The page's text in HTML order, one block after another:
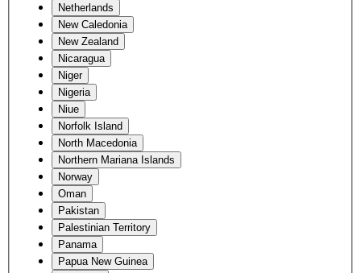
Netherlands
New Caledonia
New Zealand
Nicaragua
Niger
Nigeria
Niue
Norfolk Island
North Macedonia
Northern Mariana Islands
Norway
Oman
Pakistan
Palestinian Territory
Panama
Papua New Guinea